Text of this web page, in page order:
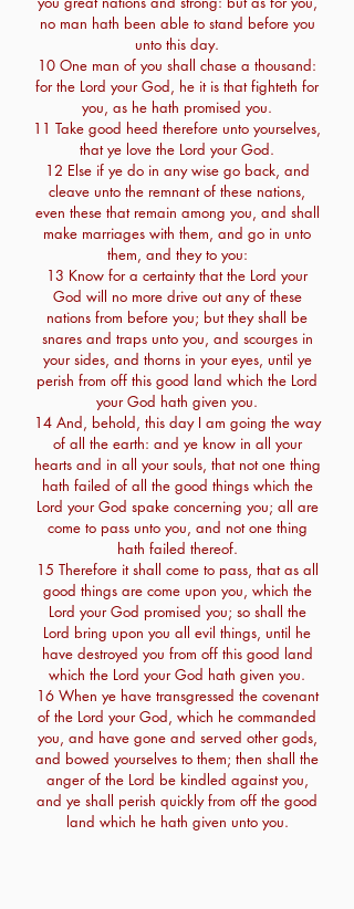
no man hath been able to stand before you
unto this day.
10 One man of you shall chase a thousand:
for the Lord your God, he it is that fighteth for
you, as he hath promised you.
11 Take good heed therefore unto yourselves,
that ye love the Lord your God.
12 Else if ye do in any wise go back, and
cleave unto the remnant of these nations,
even these that remain among you, and shall
make marriages with them, and go in unto
them, and they to you:
13 Know for a certainty that the Lord your
God will no more drive out any of these
nations from before you; but they shall be
snares and traps unto you, and scourges in
your sides, and thorns in your eyes, until ye
perish from off this good land which the Lord
your God hath given you.
14 And, behold, this day I am going the way
of all the earth: and ye know in all your
hearts and in all your souls, that not one thing
hath failed of all the good things which the
Lord your God spake concerning you; all are
come to pass unto you, and not one thing
hath failed thereof.
15 Therefore it shall come to pass, that as all
good things are come upon you, which the
Lord your God promised you; so shall the
Lord bring upon you all evil things, until he
have destroyed you from off this good land
which the Lord your God hath given you.
16 When ye have transgressed the covenant
of the Lord your God, which he commanded
you, and have gone and served other gods,
and bowed yourselves to them; then shall the
anger of the Lord be kindled against you,
and ye shall perish quickly from off the good
land which he hath given unto you.